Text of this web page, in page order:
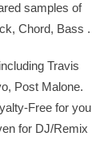
samples of
Chord, Bass .
Travis
Post Malone.
Free for you
for DJ/Remix